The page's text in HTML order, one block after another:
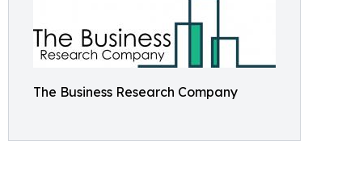
The Business Research Company